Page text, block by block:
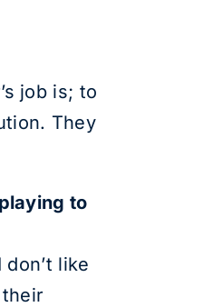
job is; to
They
to
like